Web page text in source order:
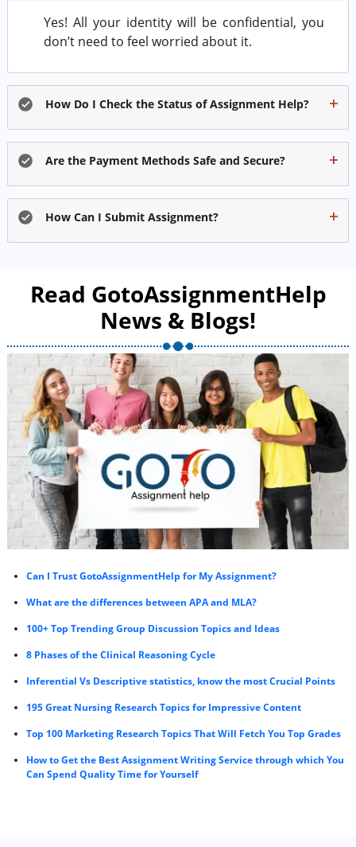
Yes! All your identity will be confidential, you
don’t need to feel worried about it.
How Do I Check the Status of Assignment Help?
Are the Payment Methods Safe and Secure?
How Can I Submit Assignment?
Read GotoAssignmentHelp
News & Blogs!
Can I Trust GotoAssignmentHelp for My Assignment?
What are the differences between APA and MLA?
100+ Top Trending Group Discussion Topics and Ideas
8 Phases of the Clinical Reasoning Cycle
Inferential Vs Descriptive statistics, know the most Crucial Points
195 Great Nursing Research Topics for Impressive Content
Top 100 Marketing Research Topics That Will Fetch You Top Grades
How to Get the Best Assignment Writing Service through which You
Can Spend Quality Time for Yourself